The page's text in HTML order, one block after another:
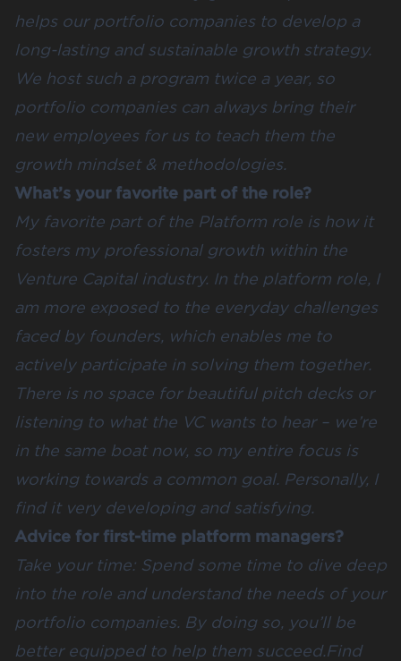
helps our portfolio companies to develop a
long-lasting and sustainable growth strategy.
We host such a program twice a year, so
portfolio companies can always bring their
new employees for us to teach them the
growth mindset & methodologies.
What’s your favorite part of the role?
My favorite part of the Platform role is how it
fosters my professional growth within the
Venture Capital industry. In the platform role, I
am more exposed to the everyday challenges
faced by founders, which enables me to
actively participate in solving them together.
There is no space for beautiful pitch decks or
listening to what the VC wants to hear – we’re
in the same boat now, so my entire focus is
working towards a common goal. Personally, I
find it very developing and satisfying.
Advice for first-time platform managers?
Take your time: Spend some time to dive deep
into the role and understand the needs of your
portfolio companies. By doing so, you’ll be
better equipped to help them succeed.Find